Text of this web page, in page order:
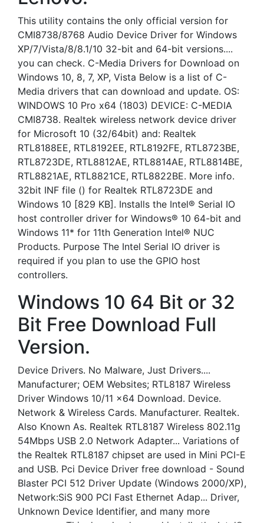
This utility contains the only official version for
CMI8738/8768 Audio Device Driver for Windows
XP/7/Vista/8/8.1/10 32-bit and 64-bit versions....
you can check. C-Media Drivers for Download on
Windows 10, 8, 7, XP, Vista Below is a list of C-
Media drivers that can download and update. OS:
WINDOWS 10 Pro x64 (1803) DEVICE: C-MEDIA
CMI8738. Realtek wireless network device driver
for Microsoft 10 (32/64bit) and: Realtek
RTL8188EE, RTL8192EE, RTL8192FE, RTL8723BE,
RTL8723DE, RTL8812AE, RTL8814AE, RTL8814BE,
RTL8821AE, RTL8821CE, RTL8822BE. More info.
32bit INF file () for Realtek RTL8723DE and
Windows 10 [829 KB]. Installs the Intel® Serial IO
host controller driver for Windows® 10 64-bit and
Windows 11* for 11th Generation Intel® NUC
Products. Purpose The Intel Serial IO driver is
required if you plan to use the GPIO host
controllers.
Windows 10 64 Bit or 32
Bit Free Download Full
Version.
Device Drivers. No Malware, Just Drivers....
Manufacturer; OEM Websites; RTL8187 Wireless
Driver Windows 10/11 x64 Download. Device.
Network & Wireless Cards. Manufacturer. Realtek.
Also Known As. Realtek RTL8187 Wireless 802.11g
54Mbps USB 2.0 Network Adapter... Variations of
the Realtek RTL8187 chipset are used in Mini PCI-E
and USB. Pci Device Driver free download - Sound
Blaster PCI 512 Driver Update (Windows 2000/XP),
Network:SiS 900 PCI Fast Ethernet Adap... Driver,
Unknown Device Identifier, and many more